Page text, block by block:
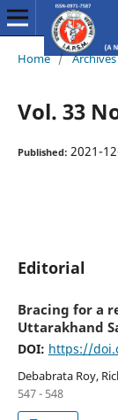
Home / Archives
Vol. 33
Published: 2021-
Editorial
Bracing for a
Uttarakhand
DOI: https://
Debabrata Roy,
547 - 548